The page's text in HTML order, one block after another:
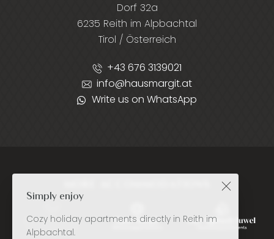
Dorf 32a
6235 Reith im Alpbachtal
Tirol / Österreich
+43 676 3139021
info@hausmargit.at
Write us on WhatsApp
Simply enjoy
Cozy holiday apartments directly in Reith im
Alpbachtal.